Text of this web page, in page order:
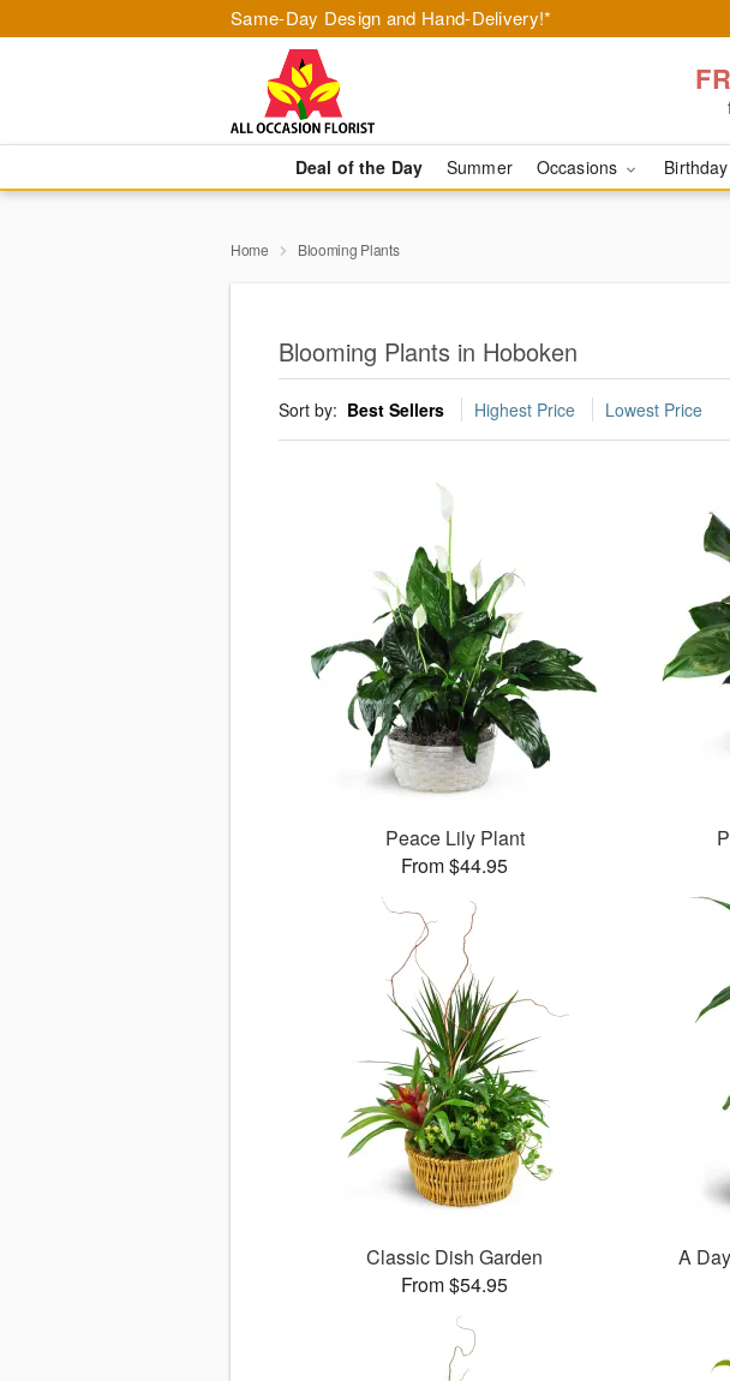
Same-Day Design and Hand-Delivery!*
Deal of the Day Summer Occasions Birthday
Home Blooming Plants
Blooming Plants in Hoboken
Sort by: Best Sellers Highest Price Lowest Price
Peace Lily Plant
From $44.95
Classic Dish Garden
From $54.95
A